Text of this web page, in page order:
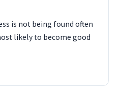
is not being found often
likely to become good